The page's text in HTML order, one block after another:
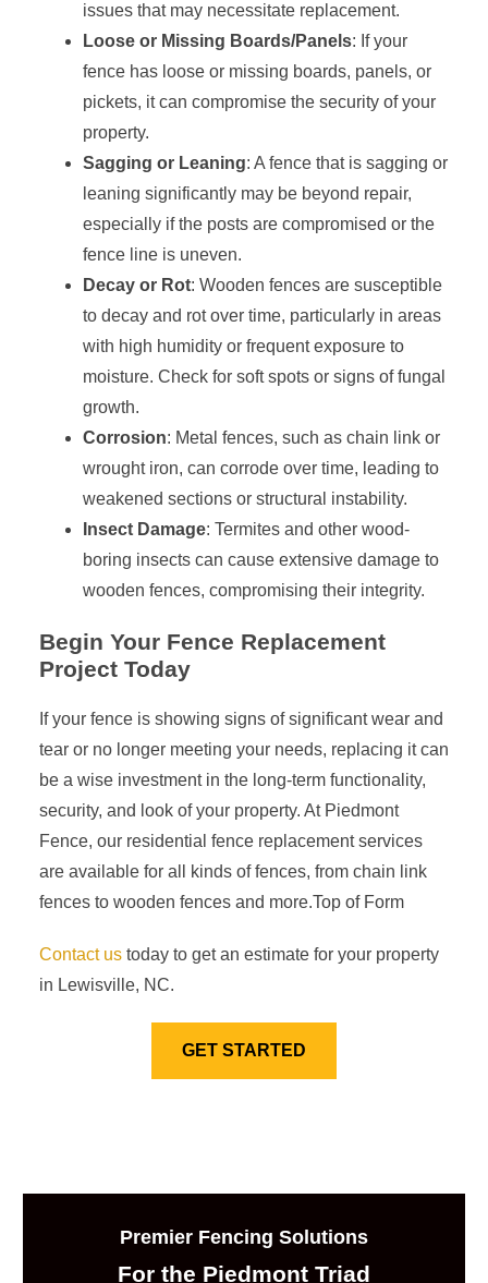
issues that may necessitate replacement.
Loose or Missing Boards/Panels: If your
fence has loose or missing boards, panels, or
pickets, it can compromise the security of your
property.
Sagging or Leaning: A fence that is sagging or
leaning significantly may be beyond repair,
especially if the posts are compromised or the
fence line is uneven.
Decay or Rot: Wooden fences are susceptible
to decay and rot over time, particularly in areas
with high humidity or frequent exposure to
moisture. Check for soft spots or signs of fungal
growth.
Corrosion: Metal fences, such as chain link or
wrought iron, can corrode over time, leading to
weakened sections or structural instability.
Insect Damage: Termites and other wood-
boring insects can cause extensive damage to
wooden fences, compromising their integrity.
Begin Your Fence Replacement
Project Today
If your fence is showing signs of significant wear and
tear or no longer meeting your needs, replacing it can
be a wise investment in the long-term functionality,
security, and look of your property. At Piedmont
Fence, our residential fence replacement services
are available for all kinds of fences, from chain link
fences to wooden fences and more.Top of Form
Contact ustoday to get an estimate for your property
in Lewisville, NC.
GET STARTED
Premier Fencing Solutions
For the Piedmont Triad